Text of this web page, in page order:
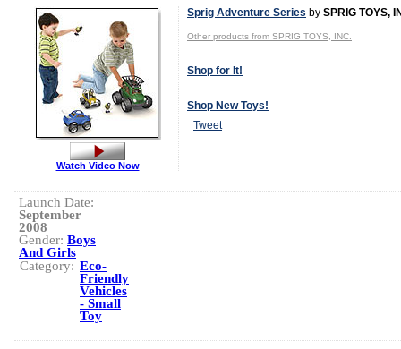
Sprig Adventure Series by SPRIG TOYS,
Other products from SPRIG TOYS, INC.
Shop for It!
Shop New Toys!
Tweet
Watch Video Now
Launch Date:
September
2008
Gender: Boys
And Girls
Category: Eco-
Friendly
Vehicles
- Small
Toy